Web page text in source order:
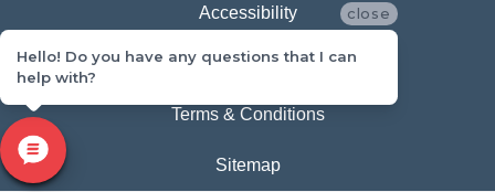
Accessibility
Privacy Policy
Terms & Conditions
Sitemap
close
Hello! Do you have any questions that I can
help with?